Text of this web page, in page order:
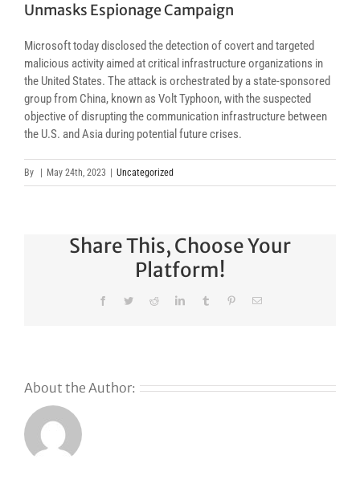
Unmasks Espionage Campaign
Microsoft today disclosed the detection of covert and targeted
malicious activity aimed at critical infrastructure organizations in
the United States. The attack is orchestrated by a state-sponsored
group from China, known as Volt Typhoon, with the suspected
objective of disrupting the communication infrastructure between
the U.S. and Asia during potential future crises.
By May 24th, 2023 Uncategorized
Share This, Choose Your
Platform!
FacebookTwitterRedditLinkedInTumblr PinterestEmail
About the Author: